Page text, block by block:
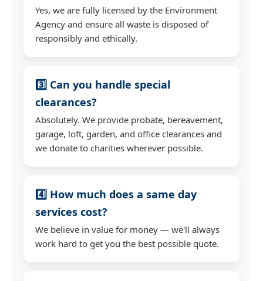
Yes, we are fully licensed by the Environment
Agency and ensure all waste is disposed of
responsibly and ethically.
3️⃣ Can you handle special
clearances?
Absolutely. We provide probate, bereavement,
garage, loft, garden, and office clearances and
we donate to charities wherever possible.
4️⃣ How much does a same day
services cost?
We believe in value for money — we'll always
work hard to get you the best possible quote.